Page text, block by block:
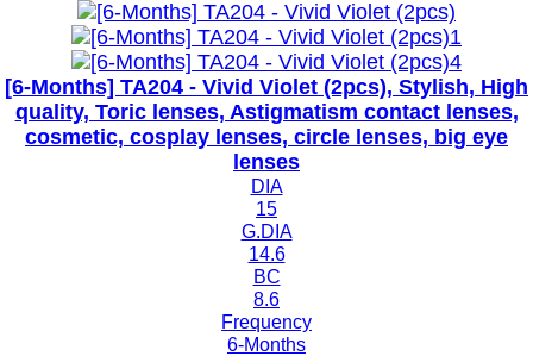
[6-Months] TA204 - Vivid Violet (2pcs), Stylish, High
quality, Toric lenses, Astigmatism contact lenses,
cosmetic, cosplay lenses, circle lenses, big eye
lenses
DIA
15
G.DIA
14.6
BC
8.6
Frequency
6-Months